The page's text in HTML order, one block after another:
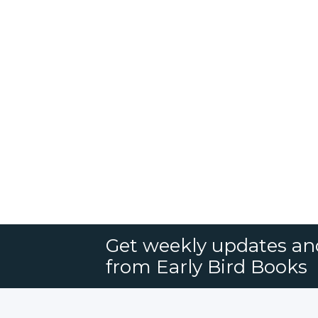
Get weekly updates
from Early Bird Books